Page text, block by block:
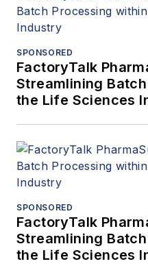
SPONSORED
FactoryTalk
Streamlining
the Life Sciences
SPONSORED
FactoryTalk
Streamlining
the Life Sciences